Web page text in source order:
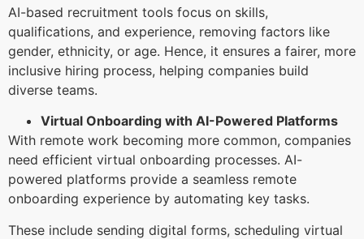
AI-based recruitment tools focus on skills,
qualifications, and experience, removing factors like
gender, ethnicity, or age. Hence, it ensures a fairer, more
inclusive hiring process, helping companies build
diverse teams.
Virtual Onboarding with AI-Powered Platforms
With remote work becoming more common, companies
need efficient virtual onboarding processes. AI-
powered platforms provide a seamless remote
onboarding experience by automating key tasks.
These include sending digital forms, scheduling virtual